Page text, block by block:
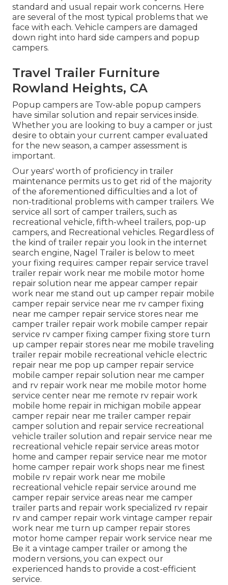
standard and usual repair work concerns. Here
are several of the most typical problems that we
face with each. Vehicle campers are damaged
down right into hard side campers and popup
campers.
Travel Trailer Furniture
Rowland Heights, CA
Popup campers are Tow-able popup campers
have similar solution and repair services inside.
Whether you are looking to buy a camper or just
desire to obtain your current camper evaluated
for the new season, a camper assessment is
important.
Our years' worth of proficiency in trailer
maintenance permits us to get rid of the majority
of the aforementioned difficulties and a lot of
non-traditional problems with camper trailers. We
service all sort of camper trailers, such as
recreational vehicle, fifth-wheel trailers, pop-up
campers, and Recreational vehicles. Regardless of
the kind of trailer repair you look in the internet
search engine, Nagel Trailer is below to meet
your fixing requires: camper repair service travel
trailer repair work near me mobile motor home
repair solution near me appear camper repair
work near me stand out up camper repair mobile
camper repair service near me rv camper fixing
near me camper repair service stores near me
camper trailer repair work mobile camper repair
service rv camper fixing camper fixing store turn
up camper repair stores near me mobile traveling
trailer repair mobile recreational vehicle electric
repair near me pop up camper repair service
mobile camper repair solution near me camper
and rv repair work near me mobile motor home
service center near me remote rv repair work
mobile home repair in michigan mobile appear
camper repair near me trailer camper repair
camper solution and repair service recreational
vehicle trailer solution and repair service near me
recreational vehicle repair service areas motor
home and camper repair service near me motor
home camper repair work shops near me finest
mobile rv repair work near me mobile
recreational vehicle repair service around me
camper repair service areas near me camper
trailer parts and repair work specialized rv repair
rv and camper repair work vintage camper repair
work near me turn up camper repair stores
motor home camper repair work service near me
Be it a vintage camper trailer or among the
modern versions, you can expect our
experienced hands to provide a cost-efficient
service.